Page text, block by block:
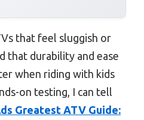
that feel sluggish or
that durability and ease
when riding with kids
on testing, I can tell
Greatest ATV Guide: